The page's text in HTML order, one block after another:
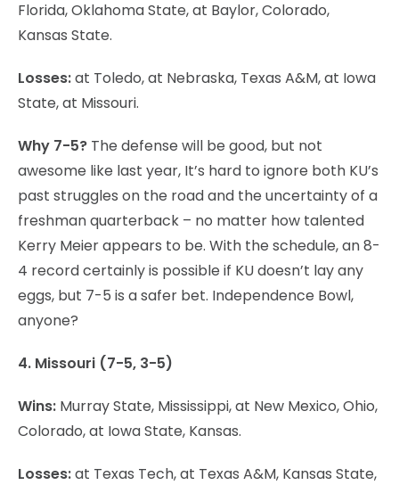
Florida, Oklahoma State, at Baylor, Colorado,
Kansas State.
Losses:at Toledo, at Nebraska, Texas A&M, at Iowa
State, at Missouri.
Why 7-5? The defense will be good, but not
awesome like last year, It’s hard to ignore both KU’s
past struggles on the road and the uncertainty of a
freshman quarterback – no matter how talented
Kerry Meier appears to be. With the schedule, an 8-
4 record certainly is possible if KU doesn’t lay any
eggs, but 7-5 is a safer bet. Independence Bowl,
anyone?
4. Missouri (7-5, 3-5)
Wins: Murray State, Mississippi, at New Mexico, Ohio,
Colorado, at Iowa State, Kansas.
Losses:at Texas Tech, at Texas A&M, Kansas State,